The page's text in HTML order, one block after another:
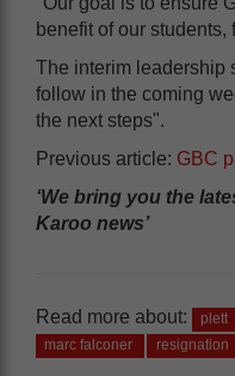
benefit of our
The interim leadership
follow in the coming
the next steps".
Previous article: GBC
‘We bring you the
Karoo news’
Read more about: plett
marc falconer
resignation